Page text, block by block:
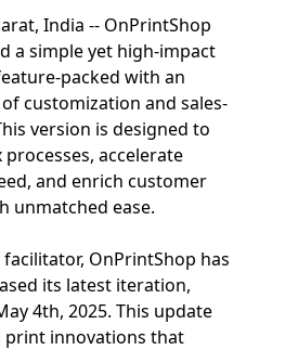
India -- OnPrintShop
a simple yet high-impact
packed with an
customization and sales-
version is designed to
accelerate
and enrich customer
unmatched ease.
OnPrintShop has
its latest iteration,
4th, 2025. This update
print innovations that